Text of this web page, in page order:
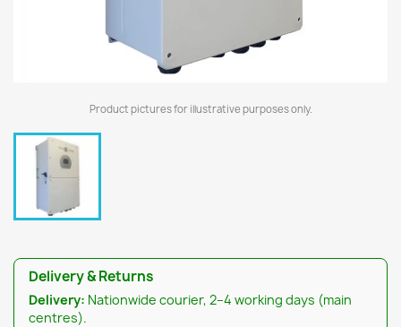
Product pictures for illustrative purposes only.
Delivery & Returns
Delivery: Nationwide courier, 2–4 working days (main
centres).